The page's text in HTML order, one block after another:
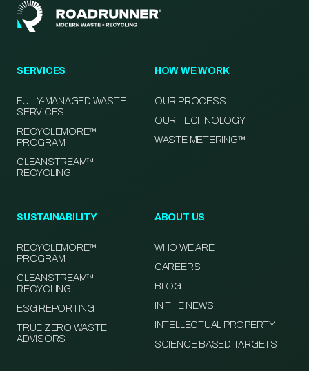
SERVICES
FULLY-MANAGED WASTE
SERVICES
RECYCLEMORE™
PROGRAM
CLEANSTREAM™
RECYCLING
HOW WE WORK
OUR PROCESS
OUR TECHNOLOGY
WASTE METERING™
SUSTAINABILITY
RECYCLEMORE™
PROGRAM
CLEANSTREAM™
RECYCLING
ESG REPORTING
TRUE ZERO WASTE
ADVISORS
ABOUT US
WHO WE ARE
CAREERS
BLOG
IN THE NEWS
INTELLECTUAL PROPERTY
SCIENCE BASED TARGETS